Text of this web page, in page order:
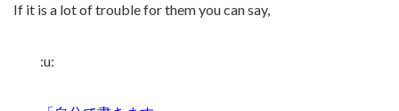
If it is a lot of trouble for them you can say,
:u: